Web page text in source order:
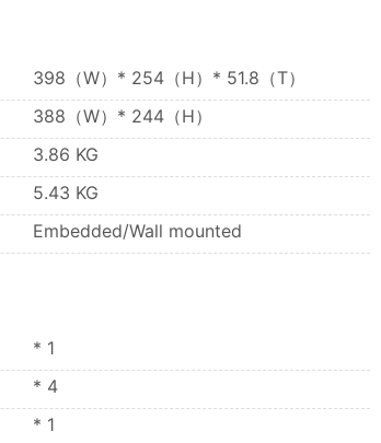
398（W）* 254（H）* 51.8（T）
388（W）* 244（H）
3.86 KG
5.43 KG
Embedded/Wall mounted
* 1
* 4
* 1